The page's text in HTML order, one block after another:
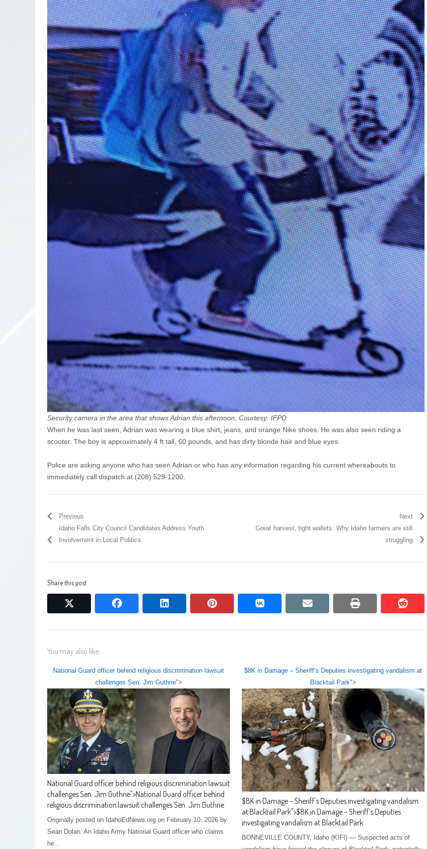
Security camera in the area that shows Adrian this afternoon, Courtesy: IFPD
When he was last seen, Adrian was wearing a blue shirt, jeans, and orange Nike shoes. He was also seen riding a
scooter. The boy is approximately 4 ft tall, 60 pounds, and has dirty blonde hair and blue eyes.
Police are asking anyone who has seen Adrian or who has any information regarding his current whereabouts to
immediately call dispatch at (208) 529-1200.
Previous
Idaho Falls City Council Candidates Address Youth
Involvement in Local Politics
Next
Great harvest, tight wallets: Why Idaho farmers are still
struggling
Share this post
facebook pinterest vkontakte email print reddit
reddit
You may also like...
National Guard officer behind religious discrimination lawsuit
challenges Sen. Jim Guthrie">
National Guard officer behind religious discrimination lawsuit
challenges Sen. Jim Guthrie">National Guard officer behind
religious discrimination lawsuit challenges Sen. Jim Guthrie
Originally posted on IdahoEdNews.org on February 10, 2026 by
Sean Dolan: An Idaho Army National Guard officer who claims
he…
$8K in Damage – Sheriff’s Deputies investigating vandalism at
Blacktail Park">
$8K in Damage – Sheriff’s Deputies investigating vandalism
at Blacktail Park">$8K in Damage – Sheriff’s Deputies
investigating vandalism at Blacktail Park
BONNEVILLE COUNTY, Idaho (KIFI) — Suspected acts of